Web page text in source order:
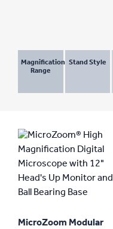
Magnification
Range
Stand Style
MicroZoom Modular